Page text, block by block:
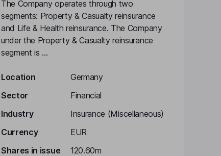
The Company operates through two
segments: Property & Casualty reinsurance
and Life & Health reinsurance. The Company
under the Property & Casualty reinsurance
segment is ...
Location
Germany
Sector
Financial
Industry
Insurance (Miscellaneous)
Currency
EUR
Shares in issue
120.60m